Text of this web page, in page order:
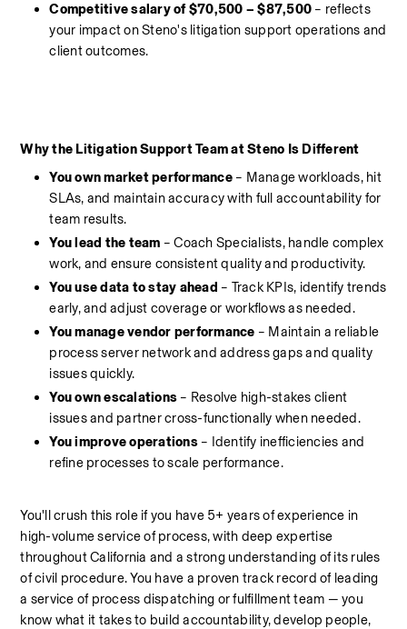
Competitive salary of $70,500 – $87,500 – reflects
your impact on Steno's litigation support operations and
client outcomes.
Why the Litigation Support Team at Steno Is Different
You own market performance – Manage workloads, hit
SLAs, and maintain accuracy with full accountability for
team results.
You lead the team – Coach Specialists, handle complex
work, and ensure consistent quality and productivity.
You use data to stay ahead – Track KPIs, identify trends
early, and adjust coverage or workflows as needed.
You manage vendor performance – Maintain a reliable
process server network and address gaps and quality
issues quickly.
You own escalations – Resolve high-stakes client
issues and partner cross-functionally when needed.
You improve operations – Identify inefficiencies and
refine processes to scale performance.
You'll crush this role if you have 5+ years of experience in
high-volume service of process, with deep expertise
throughout California and a strong understanding of its rules
of civil procedure. You have a proven track record of leading
a service of process dispatching or fulfillment team — you
know what it takes to build accountability, develop people,